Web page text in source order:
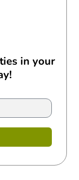
in your